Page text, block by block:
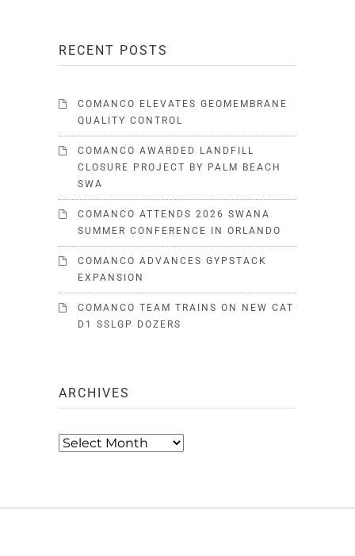
RECENT POSTS
COMANCO ELEVATES GEOMEMBRANE
QUALITY CONTROL
COMANCO AWARDED LANDFILL
CLOSURE PROJECT BY PALM BEACH
SWA
COMANCO ATTENDS 2026 SWANA
SUMMER CONFERENCE IN ORLANDO
COMANCO ADVANCES GYPSTACK
EXPANSION
COMANCO TEAM TRAINS ON NEW CAT
D1 SSLGP DOZERS
ARCHIVES
Archives